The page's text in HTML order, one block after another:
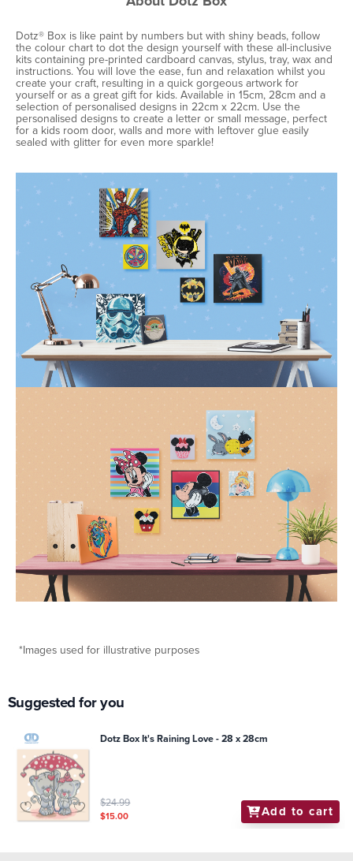
Dotz® Box is like paint by numbers but with shiny beads, follow
the colour chart to dot the design yourself with these all-inclusive
kits containing pre-printed cardboard canvas, stylus, tray, wax and
instructions. You will love the ease, fun and relaxation whilst you
create your craft, resulting in a quick gorgeous artwork for
yourself or as a great gift for kids. Available in 15cm, 28cm and a
selection of personalised designs in 22cm x 22cm. Use the
personalised designs to create a letter or small message, perfect
for a kids room door, walls and more with leftover glue easily
sealed with glitter for even more sparkle!
*Images used for illustrative purposes
Suggested for you
Dotz Box It's Raining Love - 28 x 28cm
$24.99
$15.00 Add to cart